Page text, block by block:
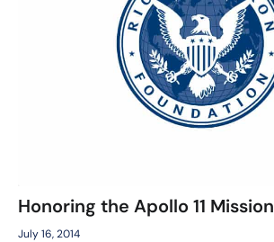
Honoring the Apollo 11 Mission
July 16, 2014